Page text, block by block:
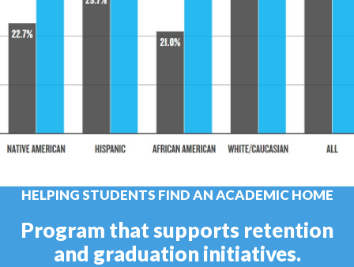
HELPING STUDENTS FIND AN ACADEMIC HOME
Program that supports retention
and graduation initiatives.